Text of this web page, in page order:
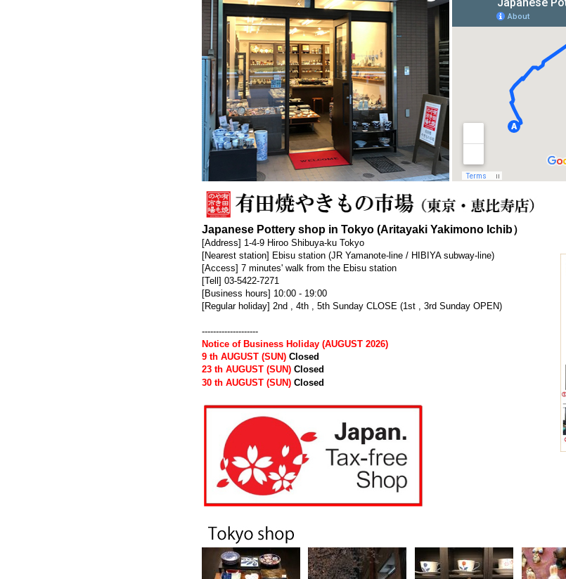
Japanese Pottery shop in Tokyo (Aritayaki Yakimono Ichib）
[Address] 1-4-9 Hiroo Shibuya-ku Tokyo
[Nearest station] Ebisu station (JR Yamanote-line / HIBIYA subway-line)
[Access] 7 minutes' walk from the Ebisu station
[Tell] 03-5422-7271
[Business hours] 10:00 - 19:00
[Regular holiday] 2nd , 4th , 5th Sunday CLOSE (1st , 3rd Sunday OPEN)
--------------------
Notice of Business Holiday (AUGUST 2026)
9 th AUGUST (SUN)Closed
23 th AUGUST (SUN)Closed
30 th AUGUST (SUN)Closed